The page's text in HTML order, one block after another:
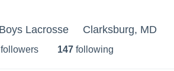
Lacrosse Clarksburg, MD
followers 147 following